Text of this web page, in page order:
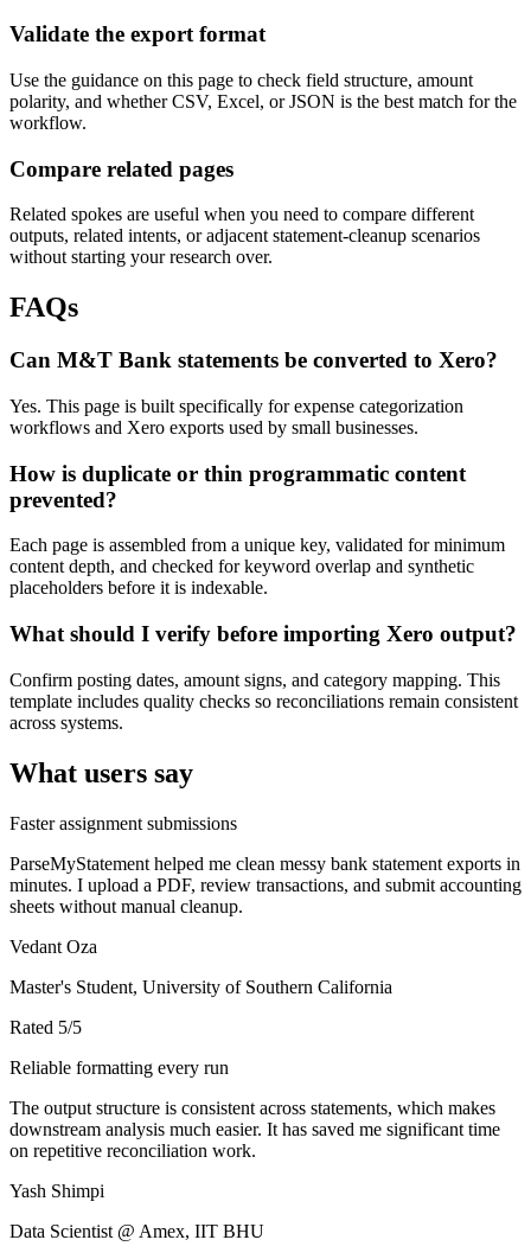
Validate the export format
Use the guidance on this page to check field structure, amount
polarity, and whether CSV, Excel, or JSON is the best match for the
workflow.
Compare related pages
Related spokes are useful when you need to compare different
outputs, related intents, or adjacent statement-cleanup scenarios
without starting your research over.
FAQs
Can M&T Bank statements be converted to Xero?
Yes. This page is built specifically for expense categorization
workflows and Xero exports used by small businesses.
How is duplicate or thin programmatic content
prevented?
Each page is assembled from a unique key, validated for minimum
content depth, and checked for keyword overlap and synthetic
placeholders before it is indexable.
What should I verify before importing Xero output?
Confirm posting dates, amount signs, and category mapping. This
template includes quality checks so reconciliations remain consistent
across systems.
What users say
Faster assignment submissions
ParseMyStatement helped me clean messy bank statement exports in
minutes. I upload a PDF, review transactions, and submit accounting
sheets without manual cleanup.
Vedant Oza
Master's Student, University of Southern California
Rated 5/5
Reliable formatting every run
The output structure is consistent across statements, which makes
downstream analysis much easier. It has saved me significant time
on repetitive reconciliation work.
Yash Shimpi
Data Scientist @ Amex, IIT BHU